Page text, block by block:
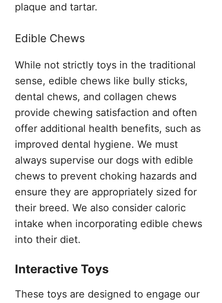
plaque and tartar.
Edible Chews
While not strictly toys in the traditional
sense, edible chews like bully sticks,
dental chews, and collagen chews
provide chewing satisfaction and often
offer additional health benefits, such as
improved dental hygiene. We must
always supervise our dogs with edible
chews to prevent choking hazards and
ensure they are appropriately sized for
their breed. We also consider caloric
intake when incorporating edible chews
into their diet.
Interactive Toys
These toys are designed to engage our